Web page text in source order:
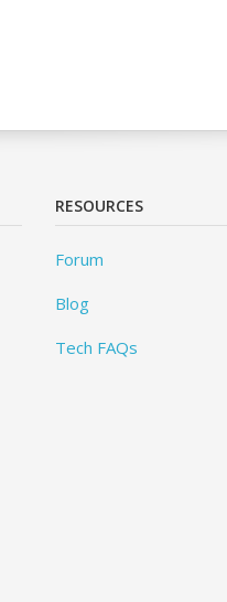
RESOURCES
Forum
Blog
Tech FAQs